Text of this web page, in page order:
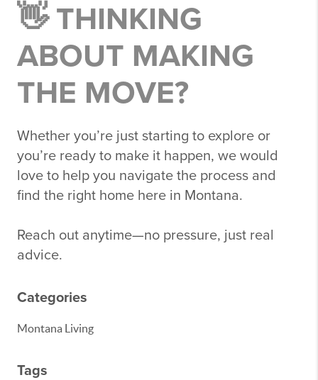
👋 THINKING
ABOUT MAKING
THE MOVE?
Whether you’re just starting to explore or
you’re ready to make it happen, we would
love to help you navigate the process and
find the right home here in Montana.
Reach out anytime—no pressure, just real
advice.
Categories
Montana Living
Tags